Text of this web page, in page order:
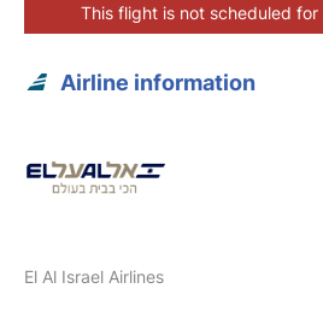
This flight is not scheduled
Airline information
El Al Israel Airlines